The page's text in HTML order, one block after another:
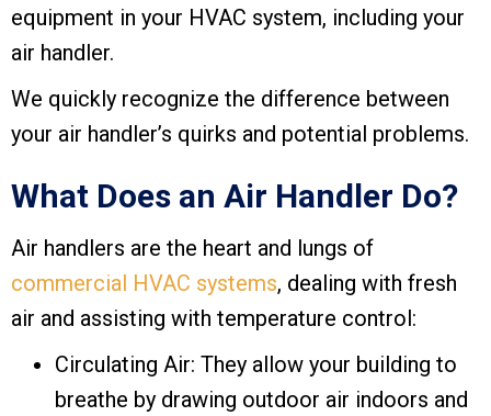
equipment in your HVAC system, including your
air handler.
We quickly recognize the difference between
your air handler’s quirks and potential problems.
What Does an Air Handler Do?
Air handlers are the heart and lungs of
commercial HVAC systems, dealing with fresh
air and assisting with temperature control:
Circulating Air: They allow your building to
breathe by drawing outdoor air indoors and